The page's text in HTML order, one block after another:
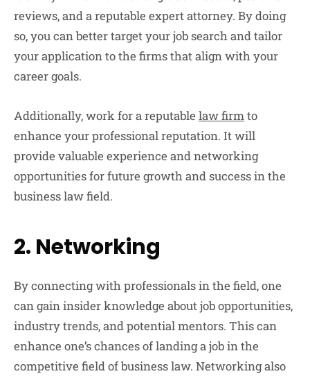
reviews, and a reputable expert attorney. By doing
so, you can better target your job search and tailor
your application to the firms that align with your
career goals.
Additionally, work for a reputable law firmto
enhance your professional reputation. It will
provide valuable experience and networking
opportunities for future growth and success in the
business law field.
2. Networking
By connecting with professionals in the field, one
can gain insider knowledge about job opportunities,
industry trends, and potential mentors. This can
enhance one’s chances of landing a job in the
competitive field of business law. Networking also